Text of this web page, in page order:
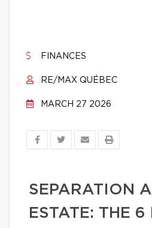
FINANCES
RE/MAX QUÉBEC
MARCH 27 2026
SEPARATION
ESTATE: THE 6